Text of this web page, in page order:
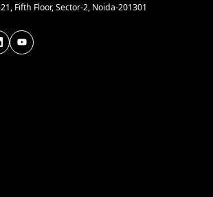
Fifth Floor, Sector-2, Noida-201301